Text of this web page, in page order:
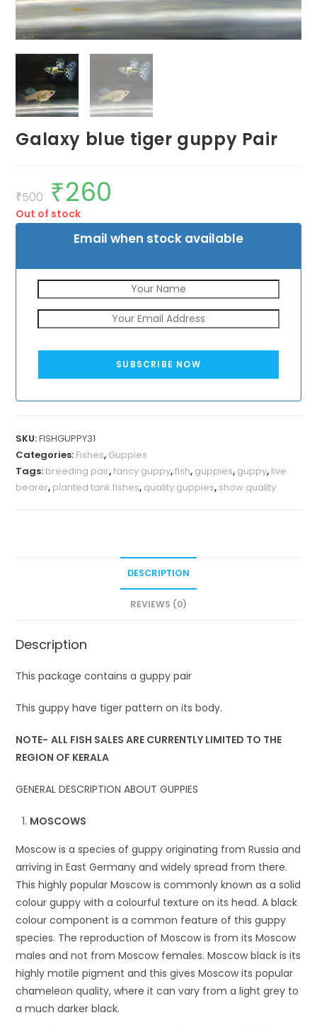
Galaxy blue tiger guppy Pair
₹500
Original
price
was:
₹500.
₹260
Out of stock
Email when stock available
SUBSCRIBE NOW
SKU:FISHGUPPY31
Categories: Fishes, Guppies
Tags: breeding pair,fancy guppy,fish, guppies, guppy, live
bearer, planted tank fishes, quality guppies, show quality
DESCRIPTION
REVIEWS (0)
Description
This package contains a guppy pair
This guppy have tiger pattern on its body.
NOTE- ALL FISH SALES ARE CURRENTLY LIMITED TO THE
REGION OF KERALA
GENERAL DESCRIPTION ABOUT GUPPIES
MOSCOWS
Moscow is a species of guppy originating from Russia and
arriving in East Germany and widely spread from there.
This highly popular Moscow is commonly known as a solid
colour guppy with a colourful texture on its head. A black
colour component is a common feature of this guppy
species. The reproduction of Moscow is from its Moscow
males and not from Moscow females. Moscow black is its
highly motile pigment and this gives Moscow its popular
chameleon quality, where it can vary from a light grey to
a much darker black.